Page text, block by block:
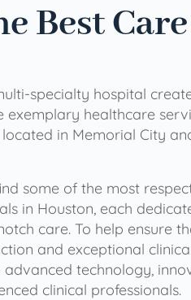
Best Care
specialty hospital
healthcare
in Memorial City
some of the most
in Houston, each
care. To help ensure
and exceptional
advanced technology,
clinical professionals.